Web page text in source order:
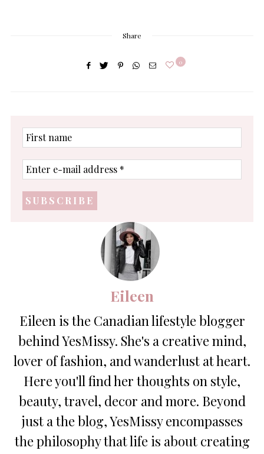
Share
0
First
name
Enter
e-
address
*
Eileen
Eileen is the Canadian lifestyle blogger
behind YesMissy. She's a creative mind,
lover of fashion, and wanderlust at heart.
Here you'll find her thoughts on style,
beauty, travel, decor and more. Beyond
just a the blog, YesMissy encompasses
the philosophy that life is about creating